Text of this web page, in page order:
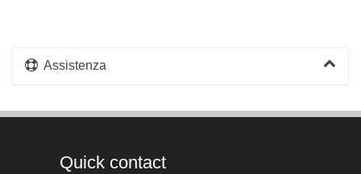
Assistenza
Quick contact